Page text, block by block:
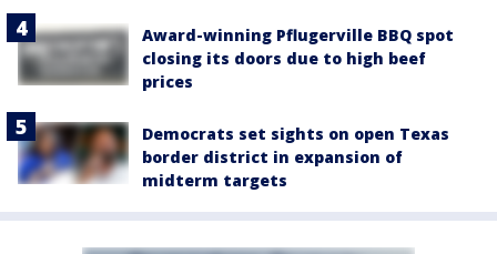
Award-winning Pflugerville BBQ spot
closing its doors due to high beef
prices
Democrats set sights on open Texas
border district in expansion of
midterm targets